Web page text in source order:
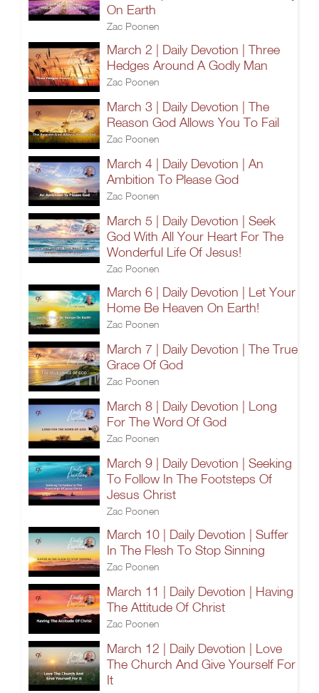
On Earth
Zac Poonen
March 2 | Daily Devotion | Three
Hedges Around A Godly Man
Zac Poonen
March 3 | Daily Devotion | The
Reason God Allows You To Fail
Zac Poonen
March 4 | Daily Devotion | An
Ambition To Please God
Zac Poonen
March 5 | Daily Devotion | Seek
God With All Your Heart For The
Wonderful Life Of Jesus!
Zac Poonen
March 6 | Daily Devotion | Let Your
Home Be Heaven On Earth!
Zac Poonen
March 7 | Daily Devotion | The True
Grace Of God
Zac Poonen
March 8 | Daily Devotion | Long
For The Word Of God
Zac Poonen
March 9 | Daily Devotion | Seeking
To Follow In The Footsteps Of
Jesus Christ
Zac Poonen
March 10 | Daily Devotion | Suffer
In The Flesh To Stop Sinning
Zac Poonen
March 11 | Daily Devotion | Having
The Attitude Of Christ
Zac Poonen
March 12 | Daily Devotion | Love
The Church And Give Yourself For
It